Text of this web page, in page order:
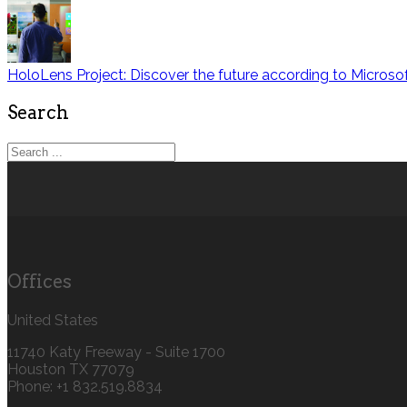
HoloLens Project: Discover the future according to
Search
Offices
United States
11740 Katy Freeway - Suite 1700
Houston TX 77079
Phone: +1 832.519.8834‬